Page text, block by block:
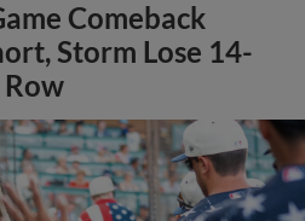
Comeback
Storm Lose 14-